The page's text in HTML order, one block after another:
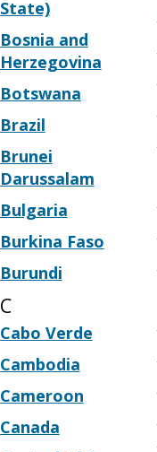
State)
Bosnia and
Herzegovina
Botswana
Brazil
Brunei
Darussalam
Bulgaria
Burkina Faso
Burundi
C
Cabo Verde
Cambodia
Cameroon
Canada